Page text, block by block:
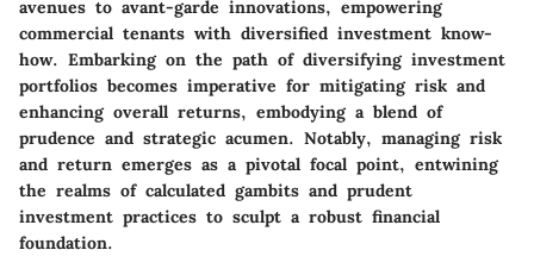
avenues to avant-garde innovations, empowering
commercial tenants with diversified investment know-
how. Embarking on the path of diversifying investment
portfolios becomes imperative for mitigating risk and
enhancing overall returns, embodying a blend of
prudence and strategic acumen. Notably, managing risk
and return emerges as a pivotal focal point, entwining
the realms of calculated gambits and prudent
investment practices to sculpt a robust financial
foundation.